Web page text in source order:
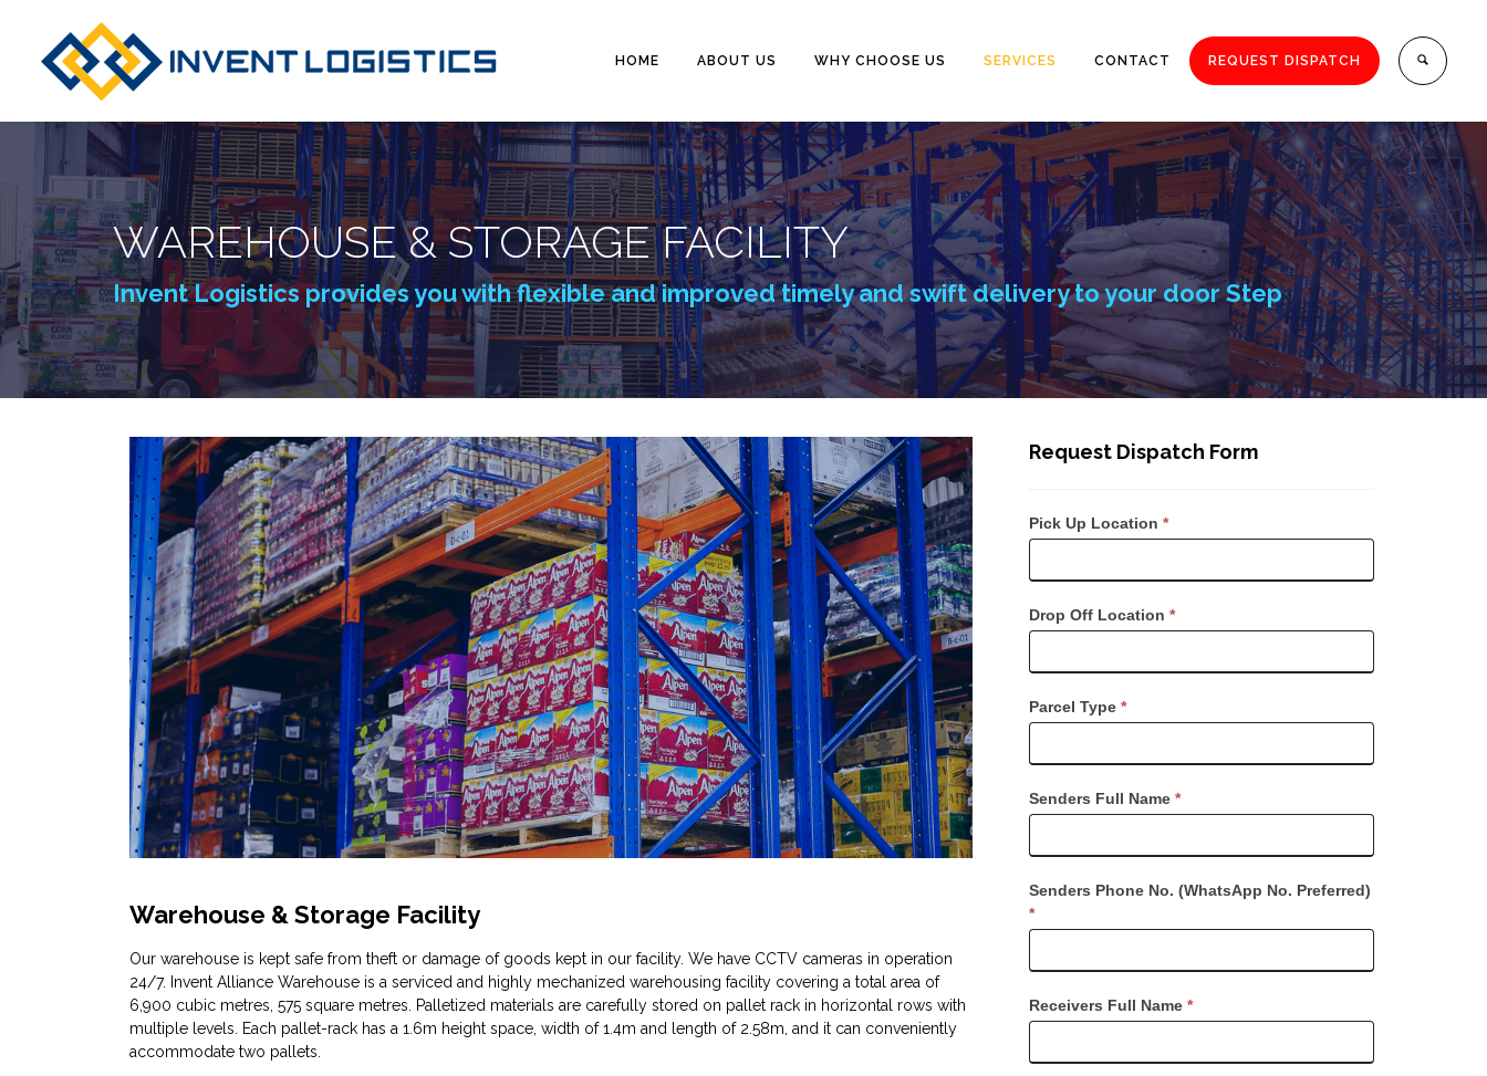
HOME ABOUT US WHY CHOOSE US SERVICES CONTACT REQUEST DISPATCH
WAREHOUSE & STORAGE FACILITY
Invent Logistics provides you with flexible and improved timely and swift delivery to your door Step
Warehouse & Storage Facility
Our warehouse is kept safe from theft or damage of goods kept in our facility. We have CCTV cameras in operation
24/7. Invent Alliance Warehouse is a serviced and highly mechanized warehousing facility covering a total area of
6,900 cubic metres, 575 square metres. Palletized materials are carefully stored on pallet rack in horizontal rows with
multiple levels. Each pallet-rack has a 1.6m height space, width of 1.4m and length of 2.58m, and it can conveniently
accommodate two pallets.
Request Dispatch Form
Request
Dispatch
Pick Up Location *
Drop Off Location *
Parcel Type *
Senders Full Name *
Senders Phone No. (WhatsApp No. Preferred)
*
Receivers Full Name *